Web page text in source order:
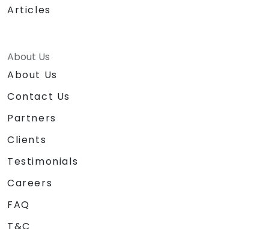
Articles
About Us
About Us
Contact Us
Partners
Clients
Testimonials
Careers
FAQ